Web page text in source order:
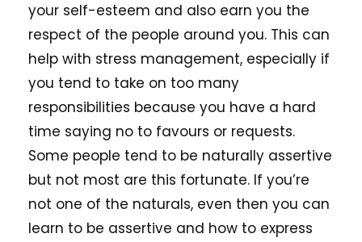
your self-esteem and also earn you the
respect of the people around you. This can
help with stress management, especially if
you tend to take on too many
responsibilities because you have a hard
time saying no to favours or requests.
Some people tend to be naturally assertive
but not most are this fortunate. If you’re
not one of the naturals, even then you can
learn to be assertive and how to express